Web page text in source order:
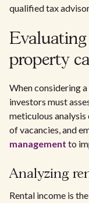
qualified tax
property
When considering
investors must
meticulous
of vacancies, and
management to
Analyzing
Rental income is